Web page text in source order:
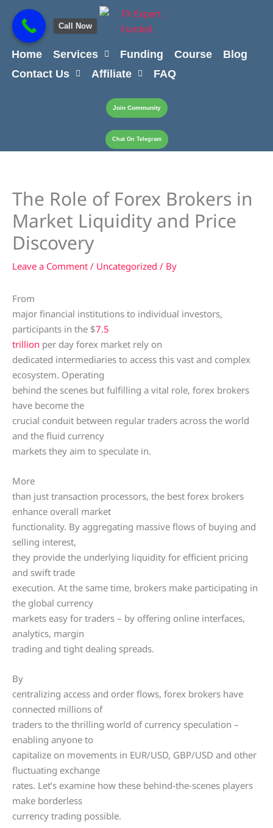
content
content
Home
Services Funding Course
Blog
Contact Us
Affiliate FAQ
Join Community
Chat On Telegram
The Role of Forex Brokers in
Market Liquidity and Price
Discovery
Leave a Comment / Uncategorized / By
From
major financial institutions to individual investors,
participants in the $7.5
trillion per day forex market rely on
dedicated intermediaries to access this vast and complex
ecosystem. Operating
behind the scenes but fulfilling a vital role, forex brokers
have become the
crucial conduit between regular traders across the world
and the fluid currency
markets they aim to speculate in.
More
than just transaction processors, the best forex brokers
enhance overall market
functionality. By aggregating massive flows of buying and
selling interest,
they provide the underlying liquidity for efficient pricing
and swift trade
execution. At the same time, brokers make participating in
the global currency
markets easy for traders – by offering online interfaces,
analytics, margin
trading and tight dealing spreads.
By
centralizing access and order flows, forex brokers have
connected millions of
traders to the thrilling world of currency speculation –
enabling anyone to
capitalize on movements in EUR/USD, GBP/USD and other
fluctuating exchange
rates. Let’s examine how these behind-the-scenes players
make borderless
currency trading possible.
Call Now